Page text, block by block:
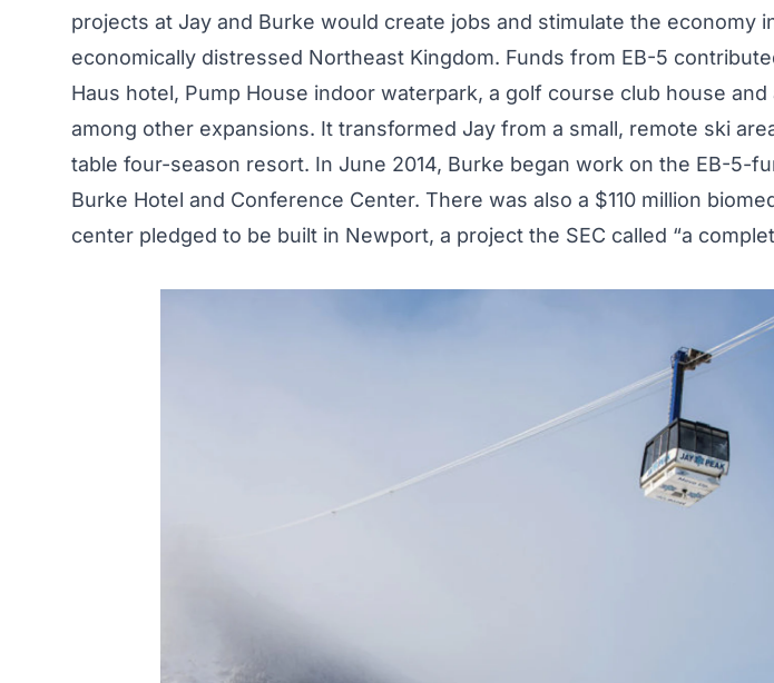
projects at Jay and Burke would create jobs and stimulate the economy
economically distressed Northeast Kingdom. Funds from EB-5
Haus hotel, Pump House indoor waterpark, a golf course club house and
among other expansions. It transformed Jay from a small, remote ski
table four-season resort. In June 2014, Burke began work on the EB-5-
Burke Hotel and Conference Center. There was also a $110 million
center pledged to be built in Newport, a project the SEC called “a